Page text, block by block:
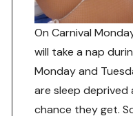
On Carnival
will take a nap
Monday and
are sleep
chance they get.